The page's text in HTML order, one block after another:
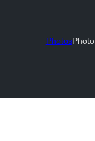
Photos